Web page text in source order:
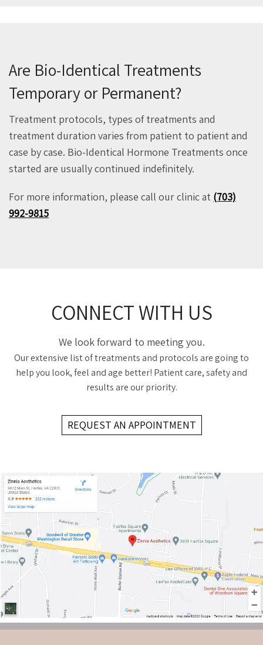
Are Bio-Identical Treatments
Temporary or Permanent?
Treatment protocols, types of treatments and
treatment duration varies from patient to patient and
case by case. Bio-Identical Hormone Treatments once
started are usually continued indefinitely.
For more information, please call our clinic at (703)
992-9815
CONNECT WITH US
We look forward to meeting you.
Our extensive list of treatments and protocols are going to
help you look, feel and age better! Patient care, safety and
results are our priority.
REQUEST AN APPOINTMENT